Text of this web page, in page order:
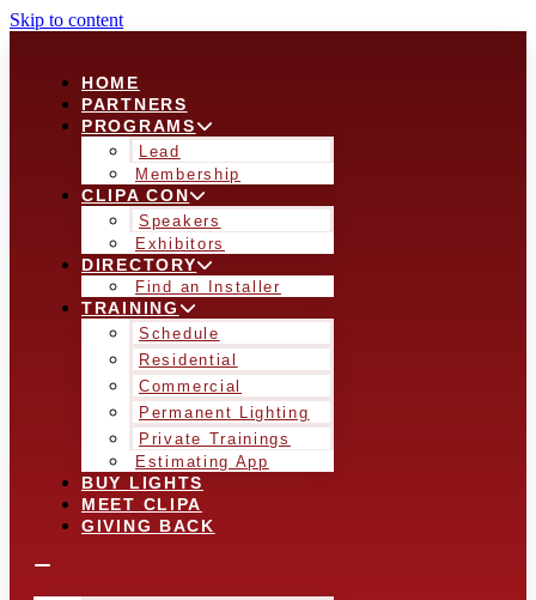
Skip to content
HOME
PARTNERS
PROGRAMS
Lead
Membership
CLIPA CON
Speakers
Exhibitors
DIRECTORY
Find an Installer
TRAINING
Schedule
Residential
Commercial
Permanent Lighting
Private Trainings
Estimating App
BUY LIGHTS
MEET CLIPA
GIVING BACK